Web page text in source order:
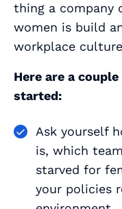
thing a company
women is build
workplace
Here are a
started:
Ask yourself
is, which
starved for
your policies